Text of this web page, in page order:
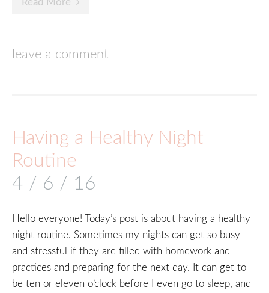
Read More
leave a comment
Having a Healthy Night
Routine
4 / 6 / 16
Hello everyone! Today’s post is about having a healthy
night routine. Sometimes my nights can get so busy
and stressful if they are filled with homework and
practices and preparing for the next day. It can get to
be ten or eleven o’clock before I even go to sleep, and